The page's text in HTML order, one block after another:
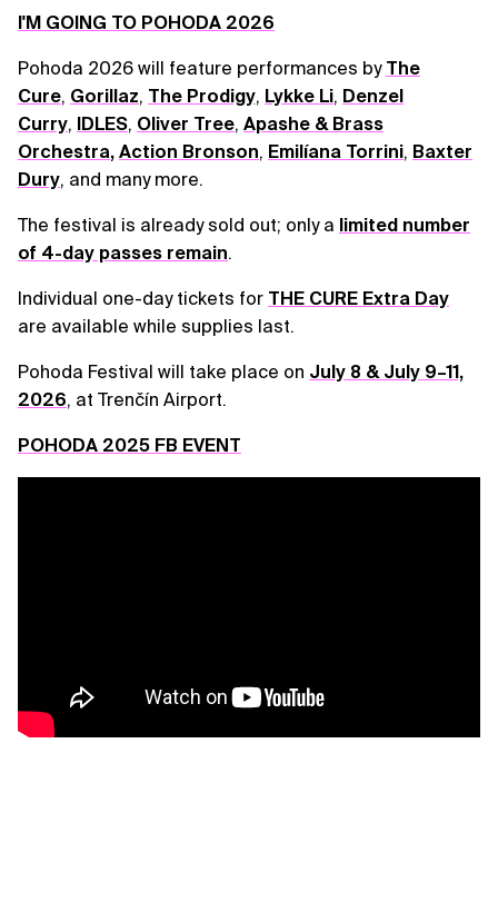
I'M GOING TO POHODA 2026
Pohoda 2026 will feature performances by The
Cure, Gorillaz, The Prodigy, Lykke Li, Denzel
Curry, IDLES, Oliver Tree, Apashe & Brass
Orchestra, Action Bronson, Emilíana Torrini, Baxter
Dury, and many more.
The festival is already sold out; only a limited number
of 4-day passes remain.
Individual one-day tickets for THE CURE Extra Day
are available while supplies last.
Pohoda Festival will take place on July 8 & July 9–11,
2026, at Trenčín Airport.
POHODA 2025 FB EVENT